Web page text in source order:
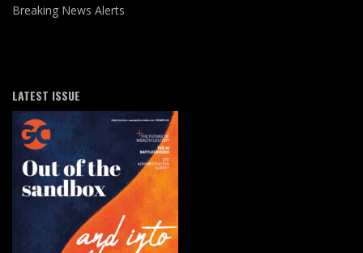
Breaking News Alerts
LATEST ISSUE